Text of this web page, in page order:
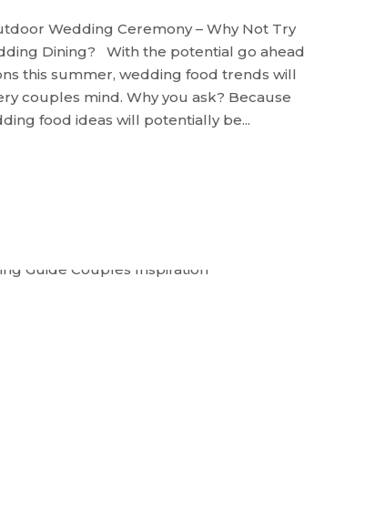
Wedding Ceremony – Why Not Try
Dining? With the potential go ahead
this summer, wedding food trends will
couples mind. Why you ask? Because
food ideas will potentially be...